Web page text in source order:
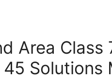
Area Class
Solutions